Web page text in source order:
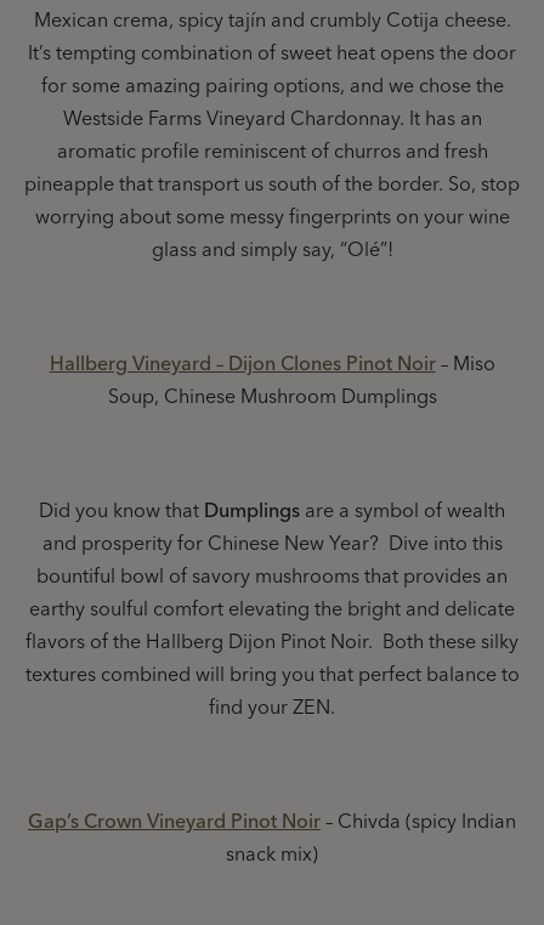
Mexican crema, spicy tajín and crumbly Cotija cheese.
It’s tempting combination of sweet heat opens the door
for some amazing pairing options, and we chose the
Westside Farms Vineyard Chardonnay. It has an
aromatic profile reminiscent of churros and fresh
pineapple that transport us south of the border. So, stop
worrying about some messy fingerprints on your wine
glass and simply say, “Olé”!
Hallberg Vineyard – Dijon Clones Pinot Noir– Miso
Soup, Chinese Mushroom Dumplings
Did you know that Dumplings are a symbol of wealth
and prosperity for Chinese New Year? Dive into this
bountiful bowl of savory mushrooms that provides an
earthy soulful comfort elevating the bright and delicate
flavors of the Hallberg Dijon Pinot Noir. Both these silky
textures combined will bring you that perfect balance to
find your ZEN.
Gap’s Crown Vineyard Pinot Noir – Chivda (spicy Indian
snack mix)